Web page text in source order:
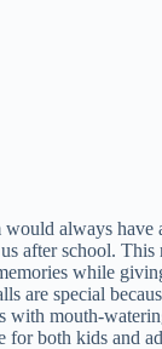
always have
after school. This
while
are special
with mouth-
for both kids and